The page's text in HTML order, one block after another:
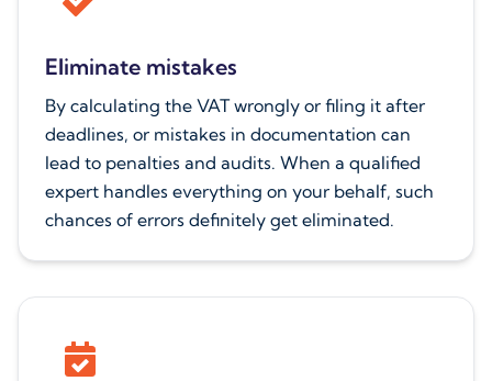
Eliminate mistakes
By calculating the VAT wrongly or filing it after
deadlines, or mistakes in documentation can
lead to penalties and audits. When a qualified
expert handles everything on your behalf, such
chances of errors definitely get eliminated.